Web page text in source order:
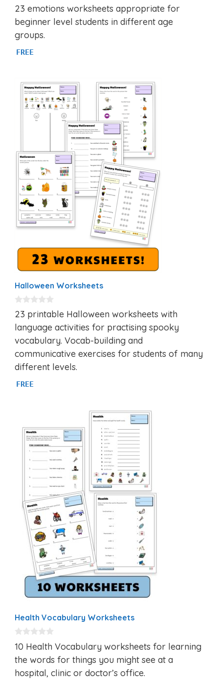
0
o
u
t
o
f
5
23 emotions worksheets appropriate for
beginner level students in different age
groups.
FREE
Halloween Worksheets
0
o
u
t
o
5
23 printable Halloween worksheets with
language activities for practising spooky
vocabulary. Vocab-building and
communicative exercises for students of many
different levels.
FREE
Health Vocabulary Worksheets
0
o
u
t
o
10 Health Vocabulary worksheets for learning
the words for things you might see at a
hospital, clinic or doctor’s office.